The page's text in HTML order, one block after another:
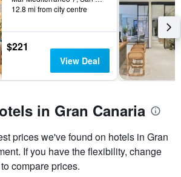
12.8 mi from city centre
$221
View Deal
in Gran Canaria
prices we've found on hotels in Gran
If you have the flexibility, change
compare prices.